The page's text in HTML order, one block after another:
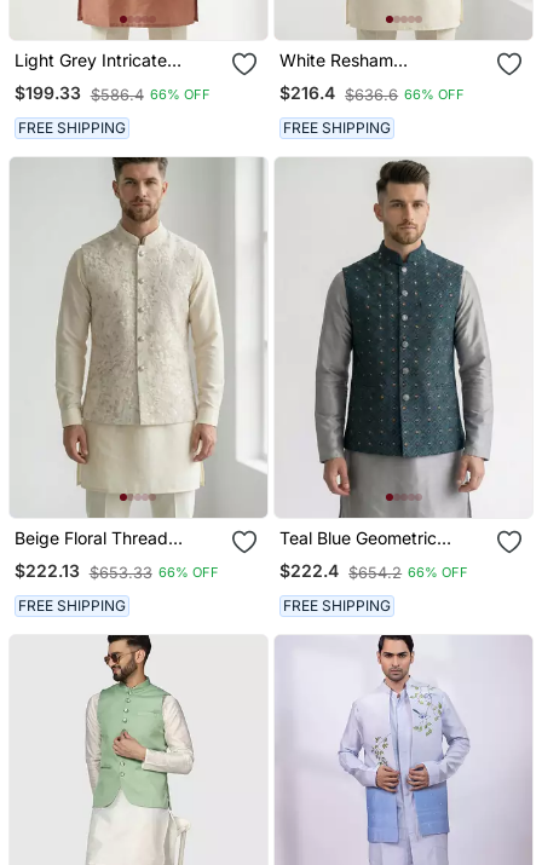
Light Grey Intricate
Embroidered Silk Blend
Nehru Style Men's
Waistcoat
$199.33 $586.4 66% OFF
FREE SHIPPING
White Resham
Embroidered Silk Blend
Mandarin Collar Nehru
Jacket Men's Waistcoat
$216.4 $636.6 66% OFF
FREE SHIPPING
Beige Floral Thread
Embroidery Silk Blend
Mandarin Collar Men's
Waistcoat
$222.13 $653.33 66% OFF
FREE SHIPPING
Teal Blue Geometric
Thread Work Art Silk
Mandarin Collar Men's
Waistcoat
$222.4 $654.2 66% OFF
FREE SHIPPING